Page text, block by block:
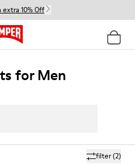
extra 10% Off
for Men
filter(2)